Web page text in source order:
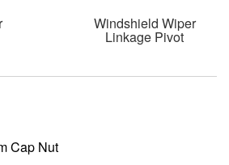
Windshield Wiper
Linkage Pivot
Cap Nut